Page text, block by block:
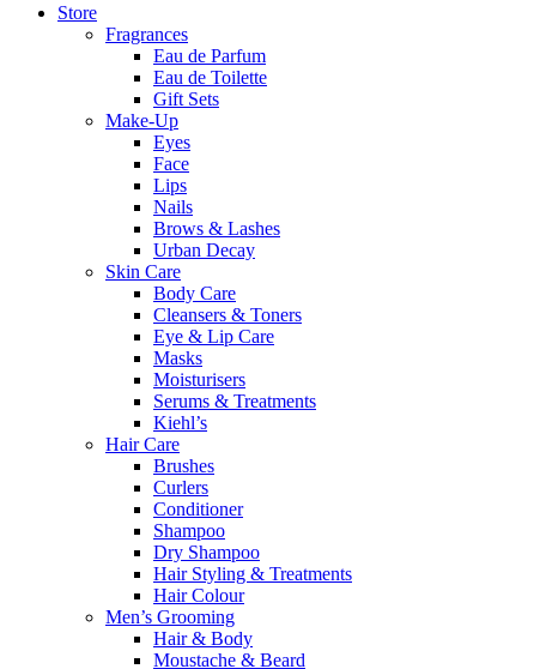
Store
Fragrances
Eau de Parfum
Eau de Toilette
Gift Sets
Make-Up
Eyes
Face
Lips
Nails
Brows & Lashes
Urban Decay
Skin Care
Body Care
Cleansers & Toners
Eye & Lip Care
Masks
Moisturisers
Serums & Treatments
Kiehl’s
Hair Care
Brushes
Curlers
Conditioner
Shampoo
Dry Shampoo
Hair Styling & Treatments
Hair Colour
Men’s Grooming
Hair & Body
Moustache & Beard